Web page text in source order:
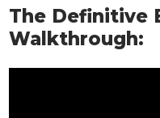
The Definitive
Walkthrough: